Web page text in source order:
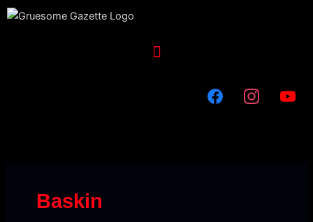
Skip
Menu
Baskin